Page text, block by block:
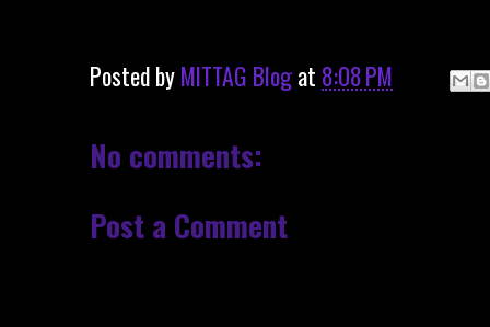
Posted byMITTAG Blogat 8:08 PM
No comments:
Post a Comment